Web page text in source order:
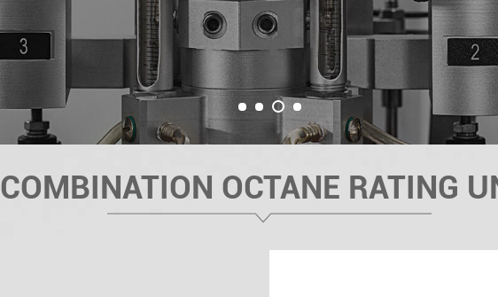
4
COMBINATION OCTANE RATING